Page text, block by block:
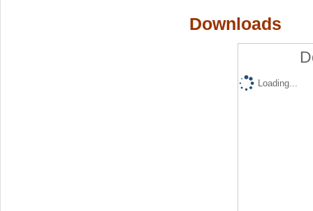
Downloads
Loading...